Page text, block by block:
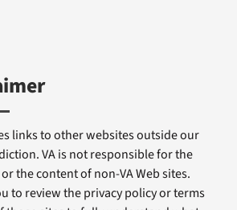
links to other websites outside our
VA is not responsible for the
the content of non-VA Web sites.
to review the privacy policy or terms